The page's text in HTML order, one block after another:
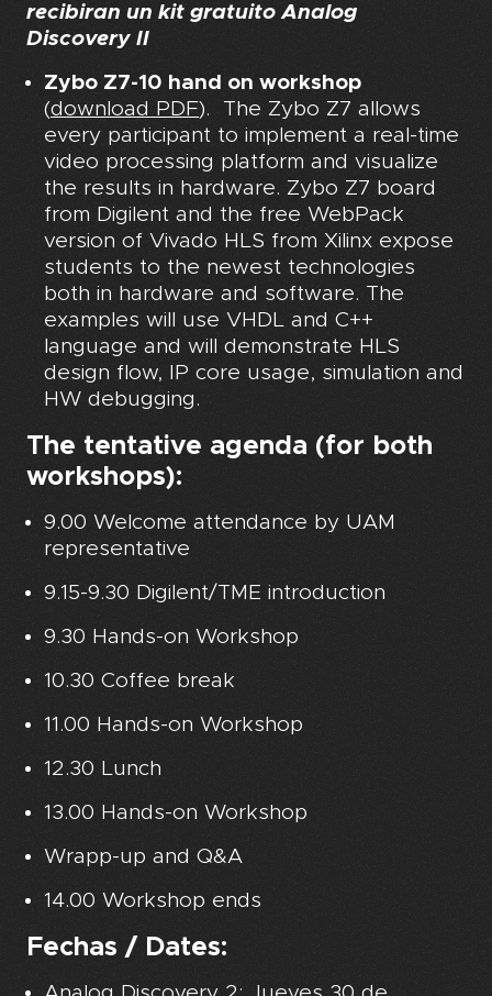
recibiran un kit gratuito Analog
Discovery II
Zybo Z7-10 hand on workshop
(download PDF). The Zybo Z7 allows
every participant to implement a real-time
video processing platform and visualize
the results in hardware. Zybo Z7 board
from Digilent and the free WebPack
version of Vivado HLS from Xilinx expose
students to the newest technologies
both in hardware and software. The
examples will use VHDL and C++
language and will demonstrate HLS
design flow, IP core usage, simulation and
HW debugging.
The tentative agenda (for both
workshops):
9.00 Welcome attendance by UAM
representative
9.15-9.30 Digilent/TME introduction
9.30 Hands-on Workshop
10.30 Coffee break
11.00 Hands-on Workshop
12.30 Lunch
13.00 Hands-on Workshop
Wrapp-up and Q&A
14.00 Workshop ends
Fechas / Dates: